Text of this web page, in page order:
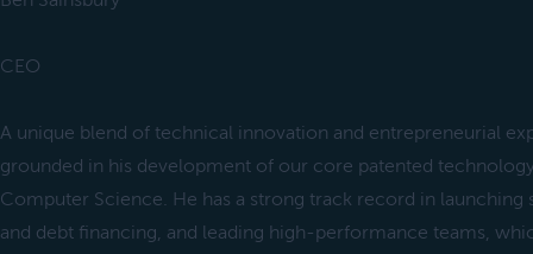
CEO
A unique blend of technical innovation and entrepreneurial
grounded in his development of our core patented
Computer Science. He has a strong track record in launching
and debt financing, and leading high-performance teams,